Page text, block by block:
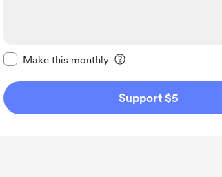
Make this monthly
Support $5